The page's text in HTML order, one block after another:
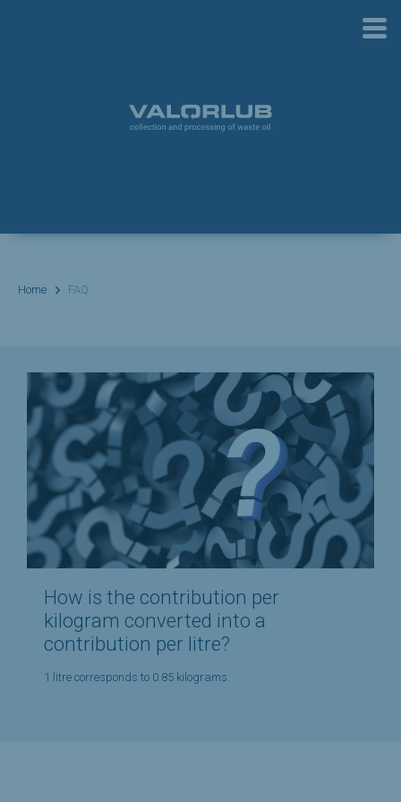
Home FAQ
How is the contribution per
kilogram converted into a
contribution per litre?
1 litre corresponds to 0.85 kilograms.